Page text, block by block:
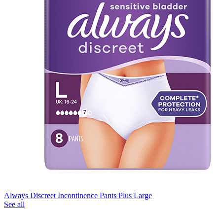
Always Discreet Incontinence Pants Plus Large
See all